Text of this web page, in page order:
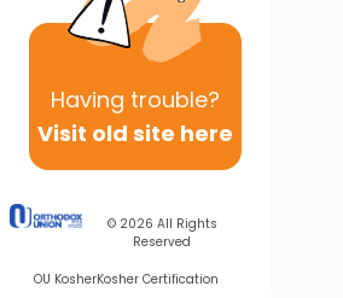
Having trouble?
Visit old site here
© 2026 All Rights
Reserved
OU KosherKosher Certification